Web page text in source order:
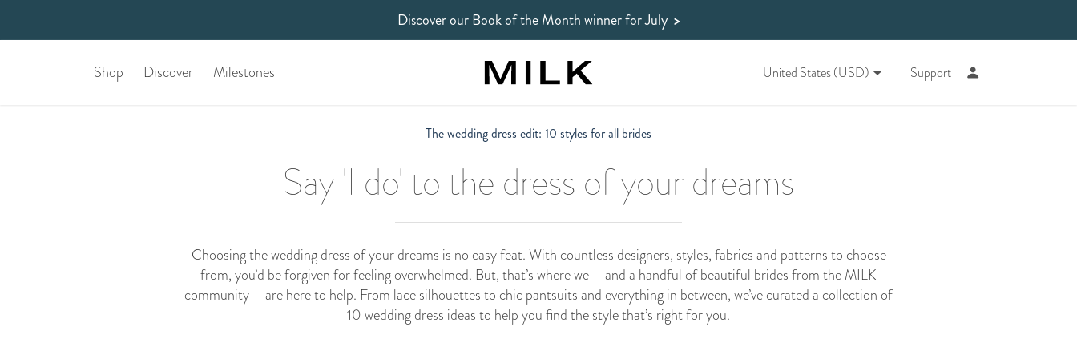
Discover our Book of the Month winnerfor July >
Shop Discover Milestones United States (USD) Support
The wedding dress edit: 10 styles for all brides
Say 'I do' to the dress of your dreams
Choosing the wedding dress of your dreams is no easy feat. With countless designers, styles, fabrics and patterns to choose
from, you’d be forgiven for feeling overwhelmed. But, that’s where we – and a handful of beautiful brides from theMILK
community – are here to help. From lace silhouettes to chic pantsuits and everything in between, we’ve curated a collection of
10 wedding dress ideas to help you find the style that’s right for you.